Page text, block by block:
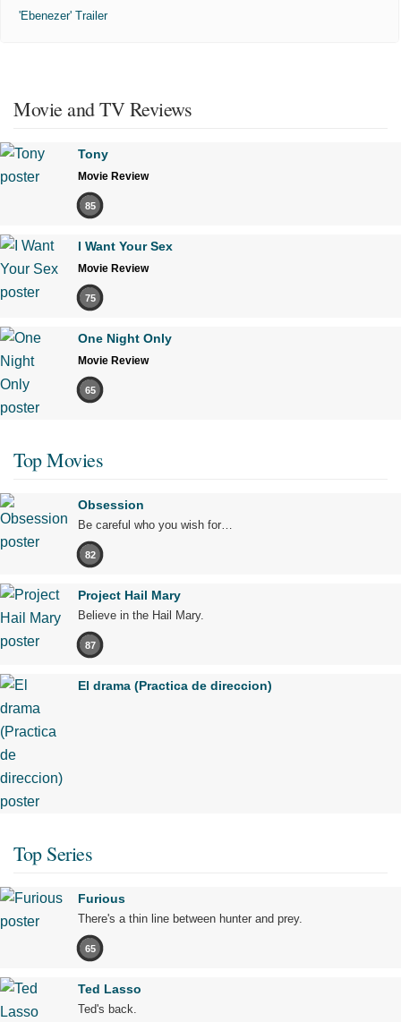
'Ebenezer' Trailer
Movie and TV Reviews
Tony
Movie Review
85
I Want Your Sex
Movie Review
75
One Night Only
Movie Review
65
Top Movies
Obsession
Be careful who you wish for…
82
Project Hail Mary
Believe in the Hail Mary.
87
El drama (Practica de direccion)
Top Series
Furious
There's a thin line between hunter and prey.
65
Ted Lasso
Ted's back.